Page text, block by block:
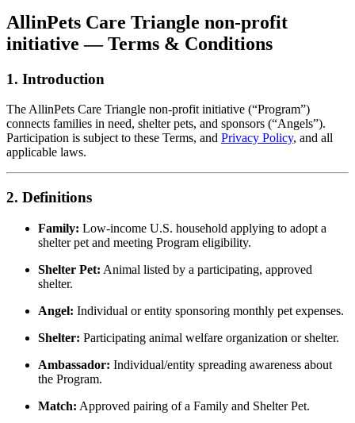
AllinPets Care Triangle non-profit
initiative — Terms & Conditions
1. Introduction
The AllinPets Care Triangle non-profit initiative (“Program”)
connects families in need, shelter pets, and sponsors (“Angels”).
Participation is subject to these Terms, and Privacy Policy, and all
applicable laws.
2. Definitions
Family: Low-income U.S. household applying to adopt a
shelter pet and meeting Program eligibility.
Shelter Pet: Animal listed by a participating, approved
shelter.
Angel: Individual or entity sponsoring monthly pet expenses.
Shelter: Participating animal welfare organization or shelter.
Ambassador: Individual/entity spreading awareness about
the Program.
Match: Approved pairing of a Family and Shelter Pet.